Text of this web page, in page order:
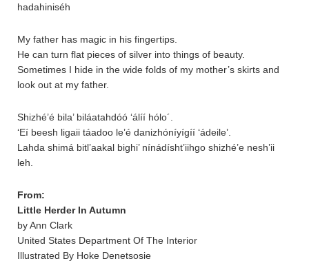
hadahiniséh
My father has magic in his fingertips.
He can turn flat pieces of silver into things of beauty.
Sometimes I hide in the wide folds of my mother’s skirts and
look out at my father.
Shizhé’é bila’ biláatahdóó ‘álíí hólo´.
‘Eí beesh ligaii táadoo le’é danizhóníyígíí ‘ádeile’.
Lahda shimá bitl’aakal bighi’ nínádísht’iihgo shizhé’e nesh’ii
leh.
From:
Little Herder In Autumn
by Ann Clark
United States Department Of The Interior
Illustrated By Hoke Denetsosie